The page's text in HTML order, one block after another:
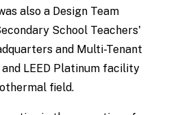
also a Design Team
School Teachers'
and Multi-Tenant
LEED Platinum facility
field.